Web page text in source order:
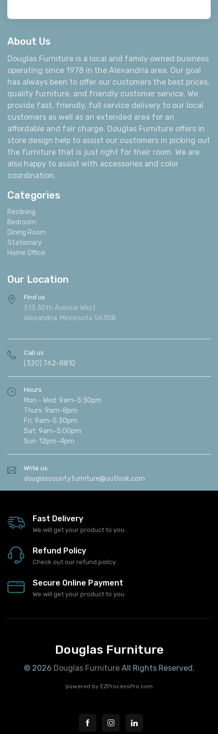
About Us
Douglas Furniture is a local and family owned business
operating since 1978 in the Alexandria area. Our goal
has always been to offer our customers the best prices,
quality furniture, and friendly customer service. We
provide fast, friendly, full service delivery to our local
customers as well as an extended area for an
affordable and fair charge. Douglas Furniture offers in
store design help to assist our customers in picking out
the furniture that is just right for their room. We are
also happy to assist with accessories and color
coordination.
Categories
Reclining
Bedroom
Dining Room
Stationary
Home Office
Our Location
Find us
513 30th Avenue West
Alexandria, Minnesota 56308
Call us
(320) 762-8810
Hours
Mon - Wed: 9am-5:30pm
Thurs: 9am-8pm
Fri: 9am-5:30pm
Sat: 9am-5:00pm
Sun: 12pm-4pm
Write us
douglascountyfurniture@outlook.com
Fast Delivery
We will get your product to you
Refund Policy
Check out our refund policy
Secure Online Payment
We will get your product to you
Douglas Furniture
© 2026 Douglas FurnitureAll Rights Reserved.
powered by EZProcessPro.com